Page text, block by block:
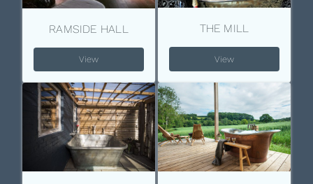
RAMSIDE HALL
View
THE MILL
View